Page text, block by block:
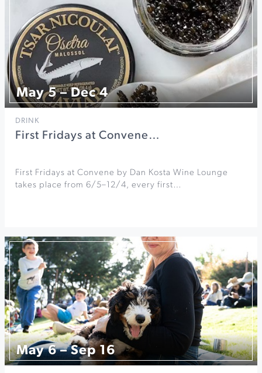
May 5 – Dec 4
DRINK
First Fridays at Convene…
First Fridays at Convene by Dan Kosta Wine Lounge
takes place from 6/5–12/4, every first…
May 6 – Sep 16